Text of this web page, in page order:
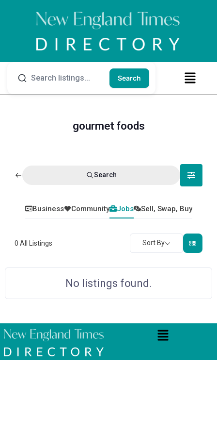
Search
gourmet foods
Search
Business Community Jobs Sell, Swap, Buy
0 All Listings Sort By
No listings found.